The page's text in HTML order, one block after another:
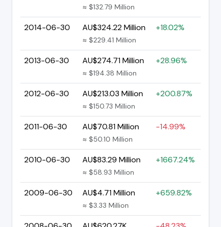
≈ $132.79 Million
2014-06-30 AU$324.22 Million
≈ $229.41 Million
+18.02%
2013-06-30 AU$274.71 Million
≈ $194.38 Million
+28.96%
2012-06-30 AU$213.03 Million
≈ $150.73 Million
+200.87%
2011-06-30 AU$70.81 Million
≈ $50.10 Million
-14.99%
2010-06-30 AU$83.29 Million
≈ $58.93 Million
+1667.24%
2009-06-30 AU$4.71 Million
≈ $3.33 Million
+659.82%